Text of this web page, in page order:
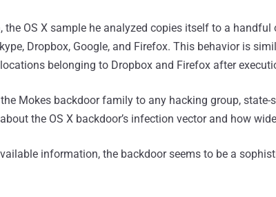
the OS X sample he analyzed copies itself to a handful
Dropbox, Google, and Firefox. This behavior is
belonging to Dropbox and Firefox after
Mokes backdoor family to any hacking group, state-
the OS X backdoor’s infection vector and how
information, the backdoor seems to be a